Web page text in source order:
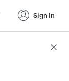
Sign In
Score Details